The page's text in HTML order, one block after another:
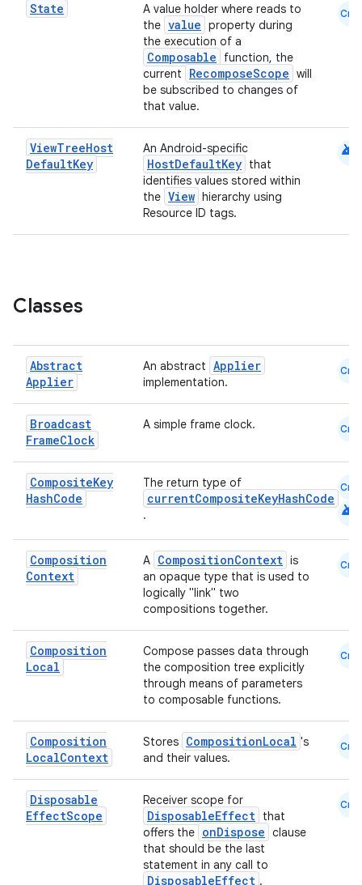
State
A value holder where reads to
the value property during
the execution of a
Composable
function, the
current
RecomposeScope will
be subscribed to changes of
that value.
Cmn
ViewTreeHost
DefaultKey
An Android-specific
HostDefaultKey that
identifies values stored within
the View hierarchy using
Resource ID tags.
android
Classes
Abstract
Applier
An abstract Applier
implementation.
Cmn
Broadcast
FrameClock
A simple frame clock. Cmn
CompositeKey
HashCode
The return type of
currentCompositeKeyHashCode
.
Cmn
android
Composition
Context
A CompositionContext is
an opaque type that is used to
logically "link" two
compositions together.
Cmn
Composition
Local
Compose passes data through
the composition tree explicitly
through means of parameters
to composable functions.
Cmn
Composition
LocalContext
Stores CompositionLocal 's
and their values.
Cmn
Disposable
EffectScope
Receiver scope for
DisposableEffect that
offers the onDispose clause
that should be the last
statement in any call to
DisposableEffect .
Cmn